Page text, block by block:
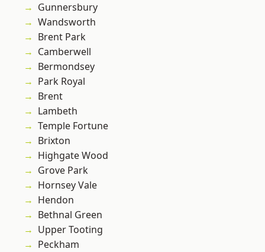
Gunnersbury
Wandsworth
Brent Park
Camberwell
Bermondsey
Park Royal
Brent
Lambeth
Temple Fortune
Brixton
Highgate Wood
Grove Park
Hornsey Vale
Hendon
Bethnal Green
Upper Tooting
Peckham